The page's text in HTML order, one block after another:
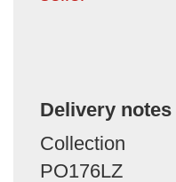
Delivery notes
Collection
PO176LZ